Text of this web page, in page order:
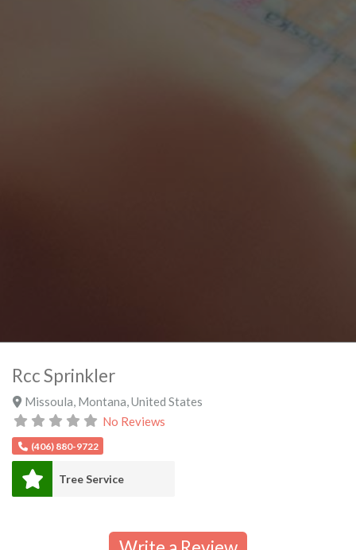
Rcc Sprinkler
Missoula Montana United States
No Reviews
(406) 880-9722
Tree Service